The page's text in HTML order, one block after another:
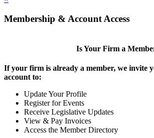
Membership & Account Access
Is Your Firm a
If your firm is already a member, we invite
account to:
Update Your Profile
Register for Events
Receive Legislative Updates
View & Pay Invoices
Access the Member Directory